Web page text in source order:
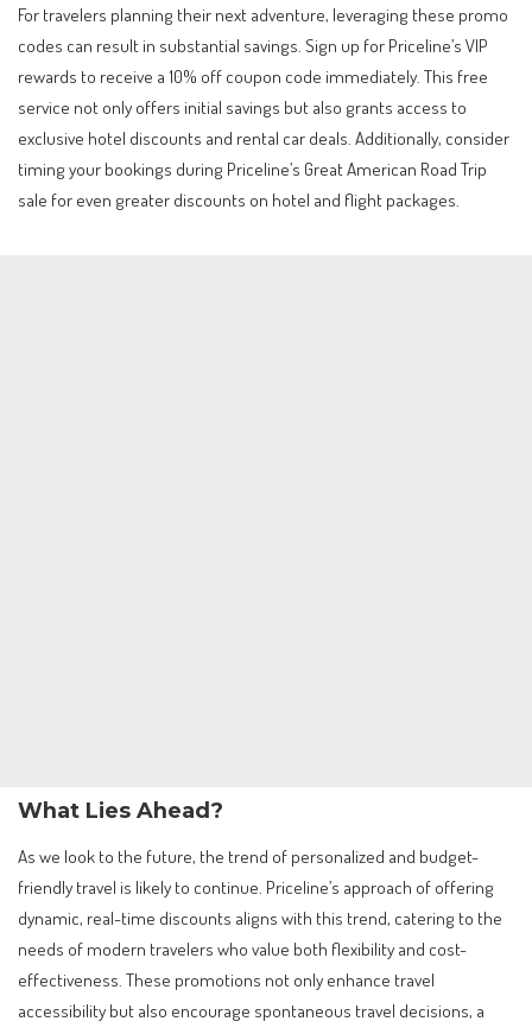
For travelers planning their next adventure, leveraging these promo
codes can result in substantial savings. Sign up for Priceline’s VIP
rewards to receive a 10% off coupon code immediately. This free
service not only offers initial savings but also grants access to
exclusive hotel discounts and rental car deals. Additionally, consider
timing your bookings during Priceline’s Great American Road Trip
sale for even greater discounts on hotel and flight packages.
What Lies Ahead?
As we look to the future, the trend of personalized and budget-
friendly travel is likely to continue. Priceline’s approach of offering
dynamic, real-time discounts aligns with this trend, catering to the
needs of modern travelers who value both flexibility and cost-
effectiveness. These promotions not only enhance travel
accessibility but also encourage spontaneous travel decisions, a